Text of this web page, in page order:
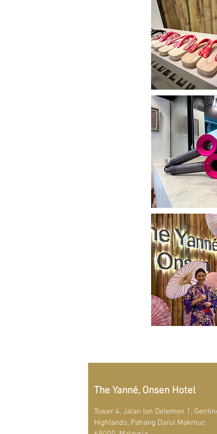
The Yanné, Onsen Hotel
Tower 4, Jalan Ion Delemen 1,
Highlands, Pahang Darul Makmur,